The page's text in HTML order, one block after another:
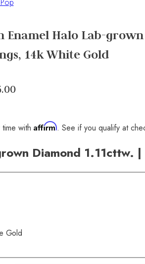
Enamel Halo Lab-
14k White Gold
with Affirm. See if you qualify at
Diamond 1.11cttw.
Gold